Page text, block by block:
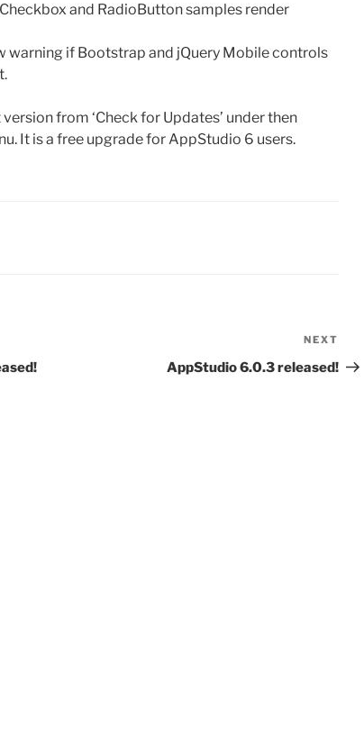
and RadioButton samples render
warning if Bootstrap and jQuery Mobile controls
from ‘Check for Updates’ under then
It is a free upgrade for AppStudio 6 users.
Post
NEXT
AppStudio 6.0.3 released!